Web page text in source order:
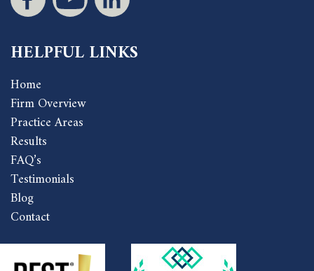
HELPFUL LINKS
Home
Firm Overview
Practice Areas
Results
FAQ’s
Testimonials
Blog
Contact